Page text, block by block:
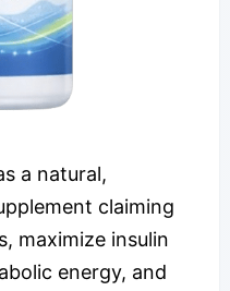
a natural,
claiming
maximize insulin
energy, and